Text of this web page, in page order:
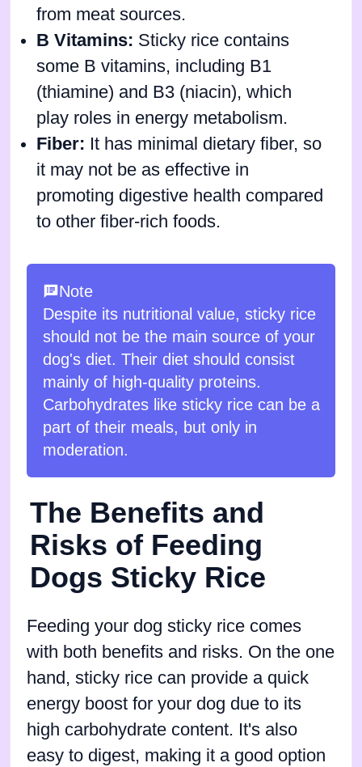
from meat sources.
B Vitamins: Sticky rice contains
some B vitamins, including B1
(thiamine) and B3 (niacin), which
play roles in energy metabolism.
Fiber: It has minimal dietary fiber, so
it may not be as effective in
promoting digestive health compared
to other fiber-rich foods.
Note
Despite its nutritional value, sticky rice
should not be the main source of your
dog's diet. Their diet should consist
mainly of high-quality proteins.
Carbohydrates like sticky rice can be a
part of their meals, but only in
moderation.
The Benefits and
Risks of Feeding
Dogs Sticky Rice
Feeding your dog sticky rice comes
with both benefits and risks. On the one
hand, sticky rice can provide a quick
energy boost for your dog due to its
high carbohydrate content. It's also
easy to digest, making it a good option